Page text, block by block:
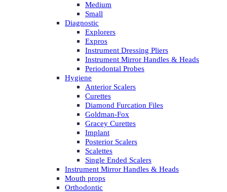
Medium
Small
Diagnostic
Explorers
Expros
Instrument Dressing Pliers
Instrument Mirror Handles & Heads
Periodontal Probes
Hygiene
Anterior Scalers
Curettes
Diamond Furcation Files
Goldman-Fox
Gracey Curettes
Implant
Posterior Scalers
Scalettes
Single Ended Scalers
Instrument Mirror Handles & Heads
Mouth props
Orthodontic